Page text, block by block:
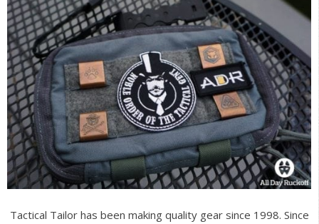
Tactical Tailor has been making quality gear since 1998. Since